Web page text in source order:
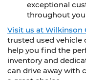
exceptional
throughout
Visit us at Wilkinson
trusted used vehicle
help you find the
inventory and
can drive away with